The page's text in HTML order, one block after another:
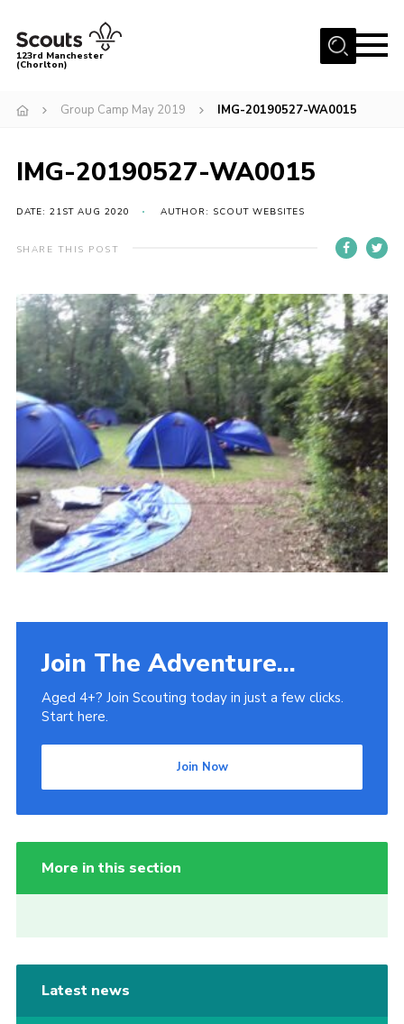
Menu
Become a Scout
Governance
OSM Parent Portal
Shop
Cookies
Venue Hire
123rd Manchester
(Chorlton)
Group Camp May 2019 IMG-20190527-WA0015
IMG-20190527-WA0015
DATE: 21ST AUG 2020 AUTHOR: SCOUT WEBSITES
SHARE THIS POST
Join The Adventure...
Aged 4+? Join Scouting today in just a few clicks.
Start here.
Join Now
More in this section
Latest news